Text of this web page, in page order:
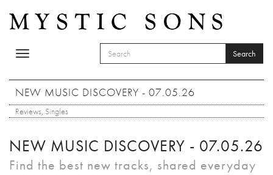
Toggle
SEARCH FORM
Search
NEW MUSIC DISCOVERY - 07.05.26
Reviews, Singles
NEW MUSIC DISCOVERY - 07.05.26
Find the best new tracks, shared everyday